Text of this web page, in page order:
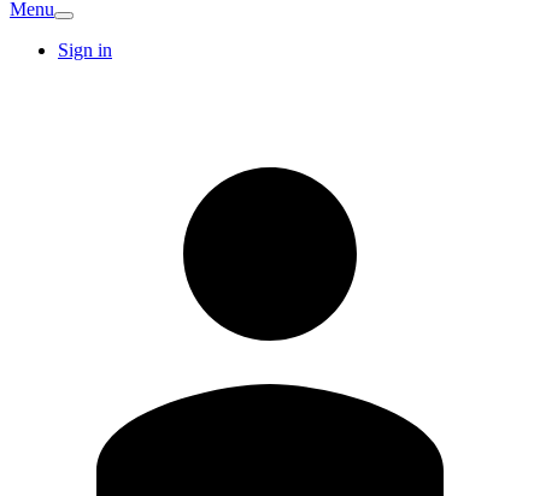
Menu
Sign in